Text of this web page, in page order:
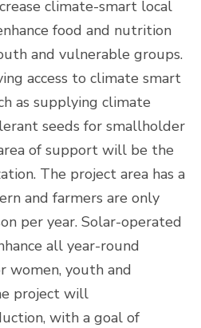
climate-smart local
food and nutrition
and vulnerable groups.
access to climate smart
as supplying climate
seeds for smallholder
of support will be the
The project area has a
and farmers are only
per year. Solar-operated
all year-round
women, youth and
project will
with a goal of